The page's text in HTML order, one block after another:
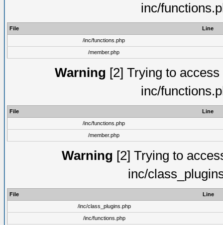
inc/
File
Line
/inc/functions.php
/member.php
Warning [2] Trying to
inc/
File
Line
/inc/functions.php
/member.php
Warning [2] Trying to
inc/
File
Line
/inc/class_plugins.php
/inc/functions.php